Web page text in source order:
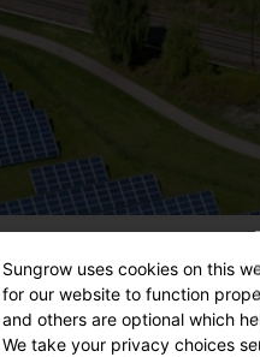
Sungrow uses cookies on this
for our website to function
and others are optional which
We take your privacy choices